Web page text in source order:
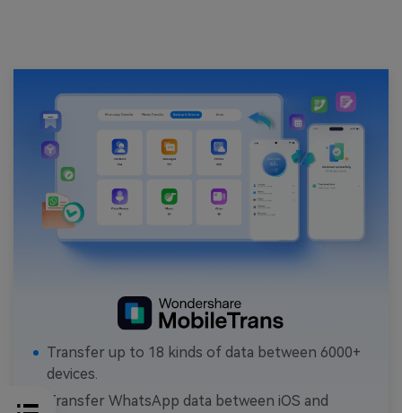
Transfer up to 18 kinds of data between 6000+
devices.
Transfer WhatsApp data between iOS and